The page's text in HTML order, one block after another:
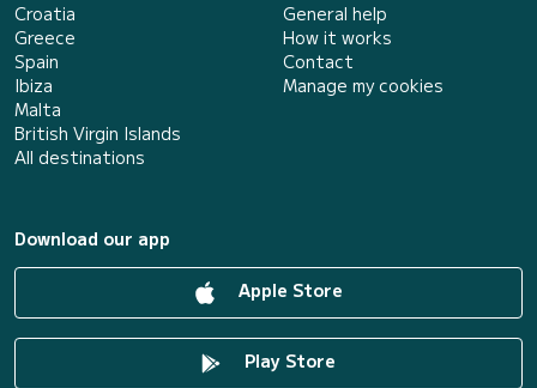
Croatia
Greece
Spain
Ibiza
Malta
British Virgin Islands
All destinations
General help
How it works
Contact
Manage my cookies
Download our app
Apple Store
Play Store